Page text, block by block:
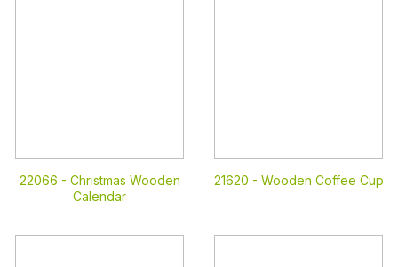
22066 - Christmas Wooden
Calendar
21620 - Wooden Coffee Cup